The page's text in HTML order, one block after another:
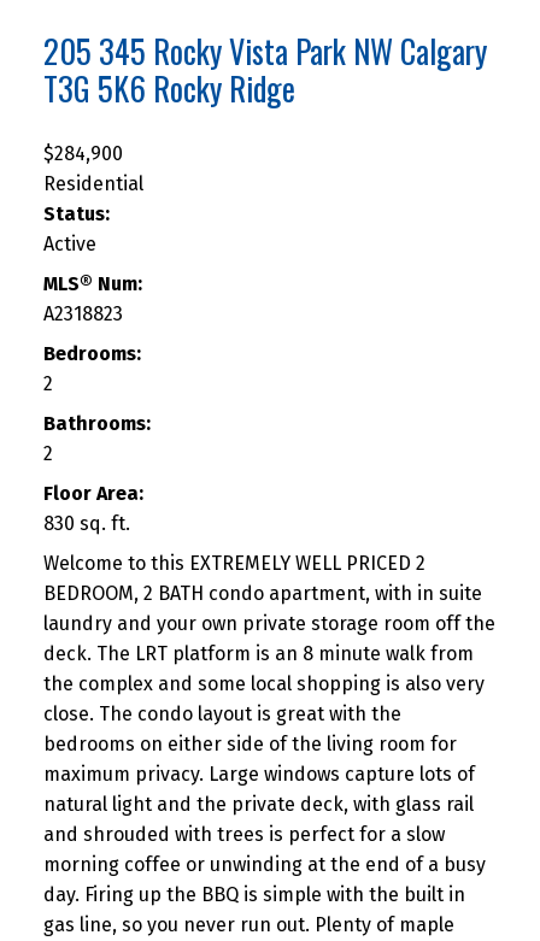
205 345 Rocky Vista Park NWCalgary
T3G 5K6 Rocky Ridge
$284,900
Residential
Status:
Active
MLS® Num:
A2318823
Bedrooms:
2
Bathrooms:
2
Floor Area:
830 sq. ft.
Welcome to this EXTREMELY WELL PRICED 2
BEDROOM, 2 BATH condo apartment, with in suite
laundry and your own private storage room off the
deck. The LRT platform is an 8 minute walk from
the complex and some local shopping is also very
close. The condo layout is great with the
bedrooms on either side of the living room for
maximum privacy. Large windows capture lots of
natural light and the private deck, with glass rail
and shrouded with trees is perfect for a slow
morning coffee or unwinding at the end of a busy
day. Firing up the BBQ is simple with the built in
gas line, so you never run out. Plenty of maple